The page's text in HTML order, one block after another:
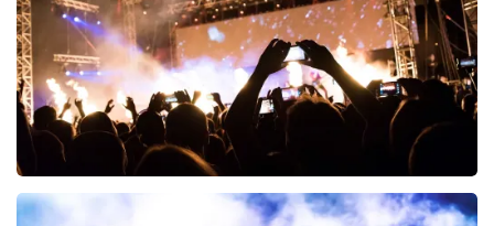
ORDER NOW